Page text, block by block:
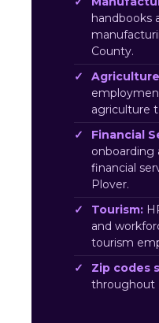
handbooks
County.
agriculture
Financial
onboarding
financial
Plover.
Tourism:
and
tourism
Zip codes
throughout